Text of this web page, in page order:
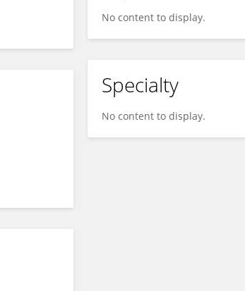
No content to display.
Specialty
No content to display.